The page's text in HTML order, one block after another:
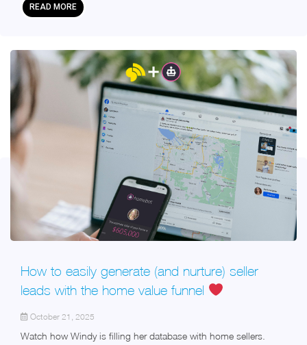
READ MORE
How to easily generate (and nurture) seller
leads with the home value funnel
October 21, 2025
Watch how Windy is filling her database with home sellers.